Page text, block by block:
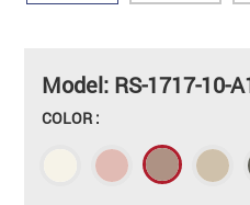
Model: RS-1717-10-
COLOR :